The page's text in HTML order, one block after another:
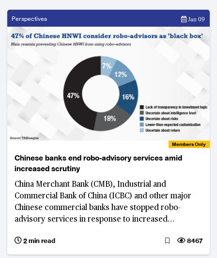
Perspectives Jan 09
Members Only
Chinese banks end robo-advisory services amid
increased scrutiny
China Merchant Bank (CMB), Industrial and
Commercial Bank of China (ICBC) and other major
Chinese commercial banks have stopped robo-
advisory services in response to increased
2 min read
8467